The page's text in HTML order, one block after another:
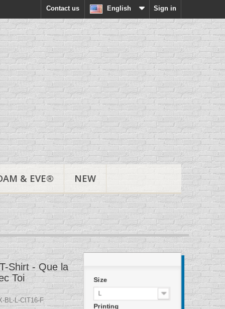
Sign in
English
Contact us
& EVE® NEW
Shirt - Que la
Toi
BL-L-CIT16-F
Size
L
Printing